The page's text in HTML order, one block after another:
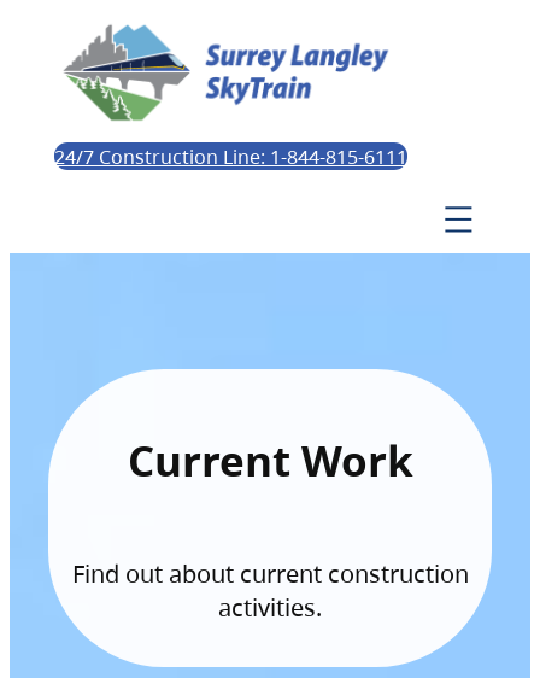
24/7 Construction Line: 1-844-815-6111
Current Work
Find out about current construction
activities.